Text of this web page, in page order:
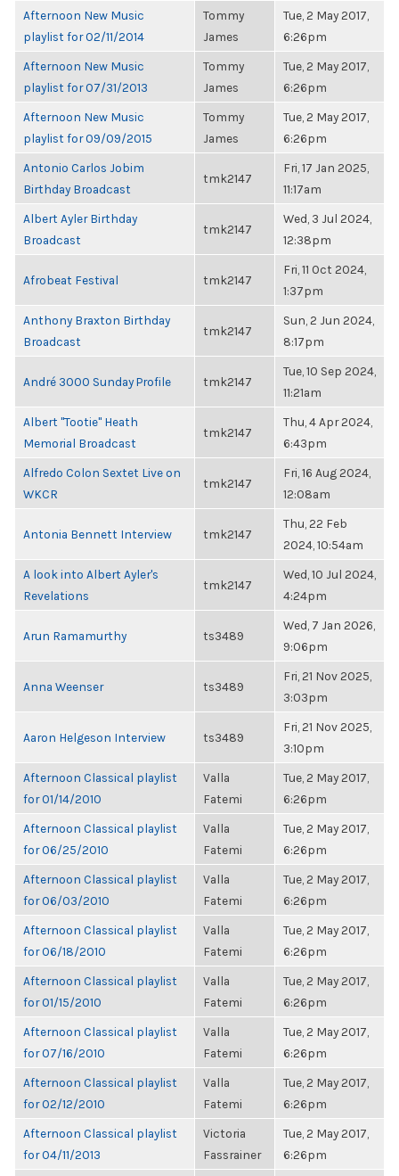
Afternoon New Music
playlist for 02/11/2014
Tommy
James
Tue, 2 May 2017,
6:26pm
Afternoon New Music
playlist for 07/31/2013
Tommy
James
Tue, 2 May 2017,
6:26pm
Afternoon New Music
playlist for 09/09/2015
Tommy
James
Tue, 2 May 2017,
6:26pm
Antonio Carlos Jobim
Birthday Broadcast
tmk2147
Fri, 17 Jan 2025,
11:17am
Albert Ayler Birthday
Broadcast
tmk2147
Wed, 3 Jul 2024,
12:38pm
Afrobeat Festival tmk2147
Fri, 11 Oct 2024,
1:37pm
Anthony Braxton Birthday
Broadcast
tmk2147
Sun, 2 Jun 2024,
8:17pm
André 3000 Sunday Profile tmk2147
Tue, 10 Sep 2024,
11:21am
Albert "Tootie" Heath
Memorial Broadcast
tmk2147
Thu, 4 Apr 2024,
6:43pm
Alfredo Colon Sextet Live on
WKCR
tmk2147
Fri, 16 Aug 2024,
12:08am
Antonia Bennett Interview tmk2147
Thu, 22 Feb
2024, 10:54am
A look into Albert Ayler's
Revelations
tmk2147
Wed, 10 Jul 2024,
4:24pm
Arun Ramamurthy ts3489
Wed, 7 Jan 2026,
9:06pm
Anna Weenser ts3489
Fri, 21 Nov 2025,
3:03pm
Aaron Helgeson Interview ts3489
Fri, 21 Nov 2025,
3:10pm
Afternoon Classical playlist
for 01/14/2010
Valla
Fatemi
Tue, 2 May 2017,
6:26pm
Afternoon Classical playlist
for 06/25/2010
Valla
Fatemi
Tue, 2 May 2017,
6:26pm
Afternoon Classical playlist
for 06/03/2010
Valla
Fatemi
Tue, 2 May 2017,
6:26pm
Afternoon Classical playlist
for 06/18/2010
Valla
Fatemi
Tue, 2 May 2017,
6:26pm
Afternoon Classical playlist
for 01/15/2010
Valla
Fatemi
Tue, 2 May 2017,
6:26pm
Afternoon Classical playlist
for 07/16/2010
Valla
Fatemi
Tue, 2 May 2017,
6:26pm
Afternoon Classical playlist
for 02/12/2010
Valla
Fatemi
Tue, 2 May 2017,
6:26pm
Afternoon Classical playlist
for 04/11/2013
Victoria
Fassrainer
Tue, 2 May 2017,
6:26pm